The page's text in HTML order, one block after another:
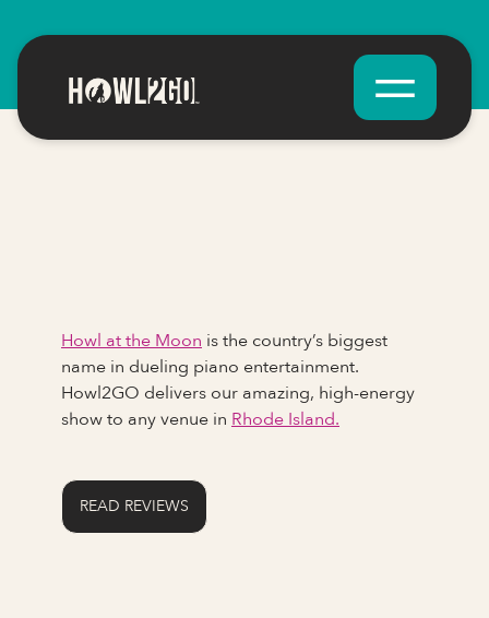
Howl at the Moon is the country’s biggest
name in dueling piano entertainment.
Howl2GO delivers our amazing, high-energy
show to any venue in Rhode Island.
READ REVIEWS